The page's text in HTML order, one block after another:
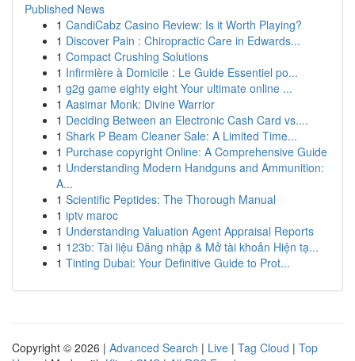
Published News
1 CandiCabz Casino Review: Is it Worth Playing?
1 Discover Pain : Chiropractic Care in Edwards...
1 Compact Crushing Solutions
1 Infirmière à Domicile : Le Guide Essentiel po...
1 g2g game eighty eight Your ultimate online ...
1 Aasimar Monk: Divine Warrior
1 Deciding Between an Electronic Cash Card vs....
1 Shark P Beam Cleaner Sale: A Limited Time...
1 Purchase copyright Online: A Comprehensive Guide
1 Understanding Modern Handguns and Ammunition:
A...
1 Scientific Peptides: The Thorough Manual
1 iptv maroc
1 Understanding Valuation Agent Appraisal Reports
1 123b: Tài liệu Đăng nhập & Mở tài khoản Hiện tạ...
1 Tinting Dubai: Your Definitive Guide to Prot...
Copyright © 2026 | Advanced Search | Live | Tag Cloud | Top